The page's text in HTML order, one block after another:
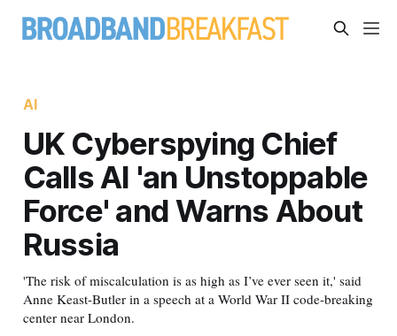
AI
UK Cyberspying Chief
Calls AI 'an Unstoppable
Force' and Warns About
Russia
'The risk of miscalculation is as high as I’ve ever seen it,' said
Anne Keast-Butler in a speech at a World War II code-breaking
center near London.